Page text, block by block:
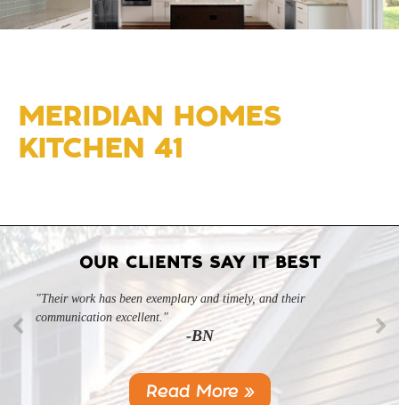
MERIDIAN HOMES
KITCHEN 41
OUR CLIENTS SAY IT BEST
"Their work has been exemplary and timely, and their
communication excellent."
-BN
Read More »